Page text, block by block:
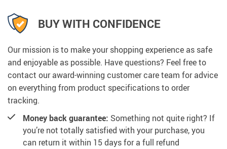
BUY WITH CONFIDENCE
Our mission is to make your shopping experience as safe
and enjoyable as possible. Have questions? Feel free to
contact our award-winning customer care team for advice
on everything from product specifications to order
tracking.
Money back guarantee: Something not quite right? If
you’re not totally satisfied with your purchase, you
can return it within 15 days for a full refund